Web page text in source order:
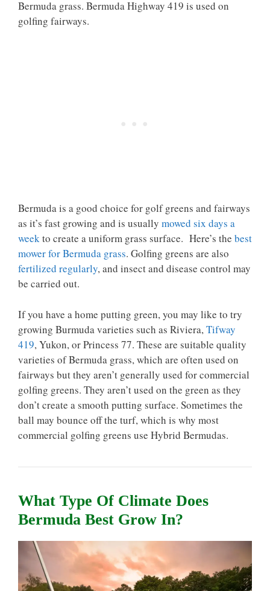
Bermuda grass. Bermuda Highway 419 is used on
golfing fairways.
Bermuda is a good choice for golf greens and fairways
as it’s fast growing and is usually mowed six days a
weekto create a uniform grass surface. Here’s the best
mower for Bermuda grass. Golfing greens are also
fertilized regularly, and insect and disease control may
be carried out.
If you have a home putting green, you may like to try
growing Burmuda varieties such as Riviera, Tifway
419, Yukon, or Princess 77. These are suitable quality
varieties of Bermuda grass, which are often used on
fairways but they aren’t generally used for commercial
golfing greens. They aren’t used on the green as they
don’t create a smooth putting surface. Sometimes the
ball may bounce off the turf, which is why most
commercial golfing greens use Hybrid Bermudas.
What Type Of Climate Does
Bermuda Best Grow In?